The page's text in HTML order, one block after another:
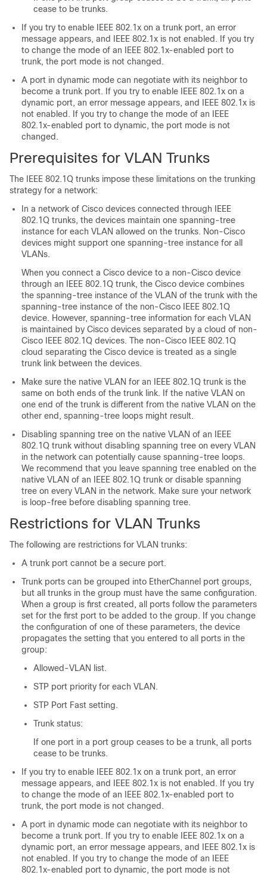
cease to be trunks.
If you try to enable IEEE 802.1x on a trunk port, an error
message appears, and IEEE 802.1x is not enabled. If you try
to change the mode of an IEEE 802.1x-enabled port to
trunk, the port mode is not changed.
A port in dynamic mode can negotiate with its neighbor to
become a trunk port. If you try to enable IEEE 802.1x on a
dynamic port, an error message appears, and IEEE 802.1x is
not enabled. If you try to change the mode of an IEEE
802.1x-enabled port to dynamic, the port mode is not
changed.
Prerequisites for VLAN Trunks
The IEEE 802.1Q trunks impose these limitations on the trunking
strategy for a network:
In a network of Cisco devices connected through IEEE
802.1Q trunks, the devices maintain one spanning-tree
instance for each VLAN allowed on the trunks. Non-Cisco
devices might support one spanning-tree instance for all
VLANs.
When you connect a Cisco device to a non-Cisco device
through an IEEE 802.1Q trunk, the Cisco device combines
the spanning-tree instance of the VLAN of the trunk with the
spanning-tree instance of the non-Cisco IEEE 802.1Q
device. However, spanning-tree information for each VLAN
is maintained by Cisco devices separated by a cloud of non-
Cisco IEEE 802.1Q devices. The non-Cisco IEEE 802.1Q
cloud separating the Cisco device is treated as a single
trunk link between the devices.
Make sure the native VLAN for an IEEE 802.1Q trunk is the
same on both ends of the trunk link. If the native VLAN on
one end of the trunk is different from the native VLAN on the
other end, spanning-tree loops might result.
Disabling spanning tree on the native VLAN of an IEEE
802.1Q trunk without disabling spanning tree on every VLAN
in the network can potentially cause spanning-tree loops.
We recommend that you leave spanning tree enabled on the
native VLAN of an IEEE 802.1Q trunk or disable spanning
tree on every VLAN in the network. Make sure your network
is loop-free before disabling spanning tree.
Restrictions for VLAN Trunks
The following are restrictions for VLAN trunks:
A trunk port cannot be a secure port.
Trunk ports can be grouped into EtherChannel port groups,
but all trunks in the group must have the same configuration.
When a group is first created, all ports follow the parameters
set for the first port to be added to the group. If you change
the configuration of one of these parameters, the device
propagates the setting that you entered to all ports in the
group:
Allowed-VLAN list.
STP port priority for each VLAN.
STP Port Fast setting.
Trunk status:
If one port in a port group ceases to be a trunk, all ports
cease to be trunks.
If you try to enable IEEE 802.1x on a trunk port, an error
message appears, and IEEE 802.1x is not enabled. If you try
to change the mode of an IEEE 802.1x-enabled port to
trunk, the port mode is not changed.
A port in dynamic mode can negotiate with its neighbor to
become a trunk port. If you try to enable IEEE 802.1x on a
dynamic port, an error message appears, and IEEE 802.1x is
not enabled. If you try to change the mode of an IEEE
802.1x-enabled port to dynamic, the port mode is not